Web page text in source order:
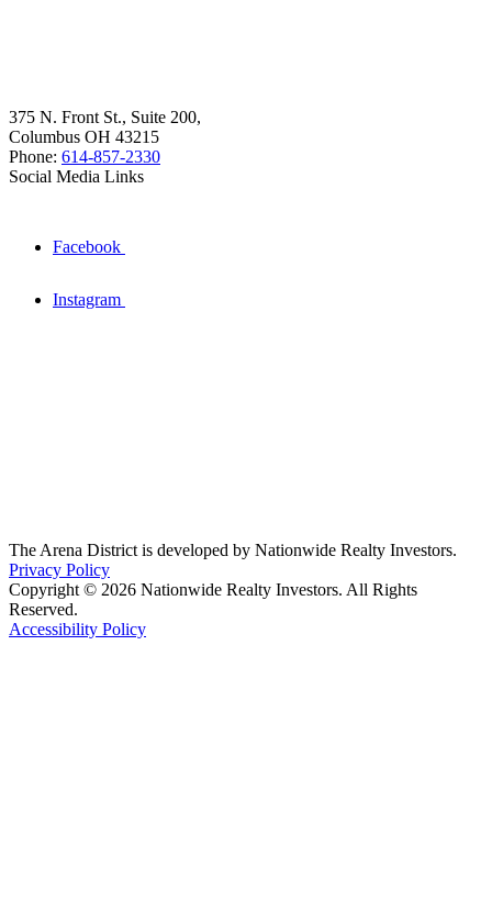
375 N. Front St., Suite 200,
Columbus OH 43215
Phone: 614-857-2330
Social Media Links
Facebook
Instagram
The Arena District is developed by Nationwide Realty Investors.
Privacy Policy
Copyright © 2026 Nationwide Realty Investors. All Rights
Reserved.
Accessibility Policy